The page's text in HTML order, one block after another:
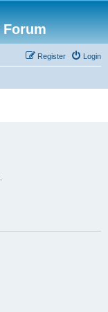
Forum
Login
Register